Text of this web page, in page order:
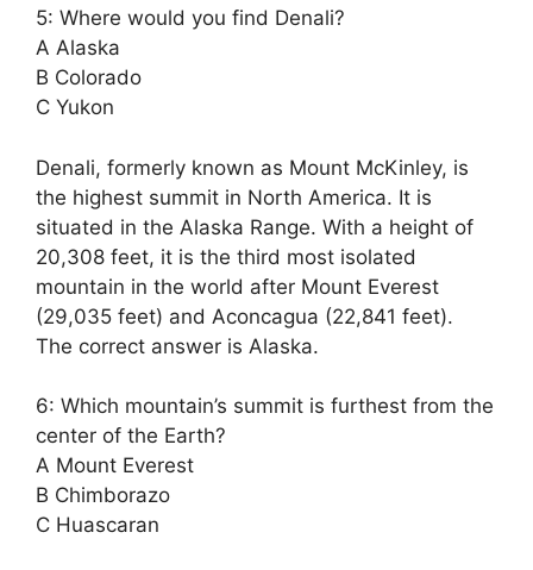
5: Where would you find Denali?
A Alaska
B Colorado
C Yukon
Denali, formerly known as Mount McKinley, is
the highest summit in North America. It is
situated in the Alaska Range. With a height of
20,308 feet, it is the third most isolated
mountain in the world after Mount Everest
(29,035 feet) and Aconcagua (22,841 feet).
The correct answer is Alaska.
6: Which mountain’s summit is furthest from the
center of the Earth?
A Mount Everest
B Chimborazo
C Huascaran